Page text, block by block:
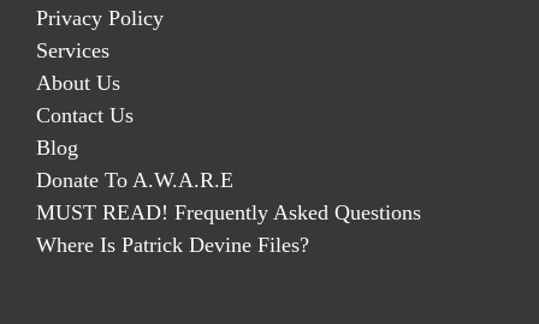
Privacy Policy
Services
About Us
Contact Us
Blog
Donate To A.W.A.R.E
MUST READ! Frequently Asked Questions
Where Is Patrick Devine Files?